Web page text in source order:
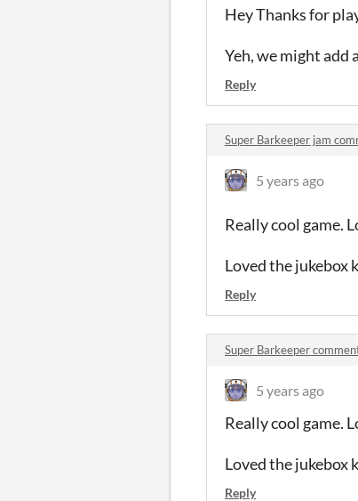
Hey Thanks for
Yeh, we might add
Reply
Super Barkeeper jam
5 years ago
Really cool game.
Loved the jukebox
Reply
Super Barkeeper
5 years ago
Really cool game.
Loved the jukebox
Reply